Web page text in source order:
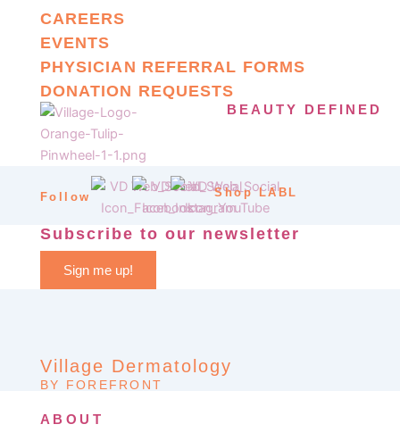
CAREERS
EVENTS
PHYSICIAN REFERRAL FORMS
DONATION REQUESTS
BEAUTY DEFINED
Follow Shop LABL
Subscribe to our newsletter
Sign me up!
Village Dermatology
BY FOREFRONT
ABOUT